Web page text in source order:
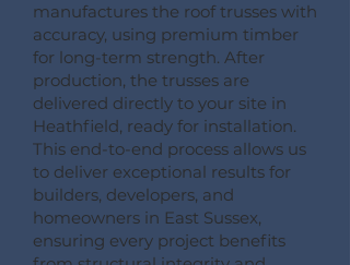
manufactures the roof trusses with
accuracy, using premium timber
for long-term strength. After
production, the trusses are
delivered directly to your site in
Heathfield, ready for installation.
This end-to-end process allows us
to deliver exceptional results for
builders, developers, and
homeowners in East Sussex,
ensuring every project benefits